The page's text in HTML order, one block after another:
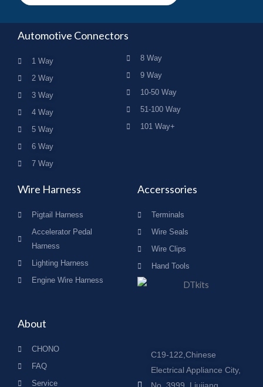
Automotive Connectors
1 Way
2 Way
3 Way
4 Way
5 Way
6 Way
7 Way
8 Way
9 Way
10-50 Way
51-100 Way
101 Way+
Wire Harness
Pigtail Harness
Accelerator Pedal
Harness
Lighting Harness
Engine Wire Harness
Accerssories
Terminals
Wire Seals
Wire Clips
Hand Tools
About
CHONO
FAQ
Service
C19-122,Chinese
Electrical Appliance City,